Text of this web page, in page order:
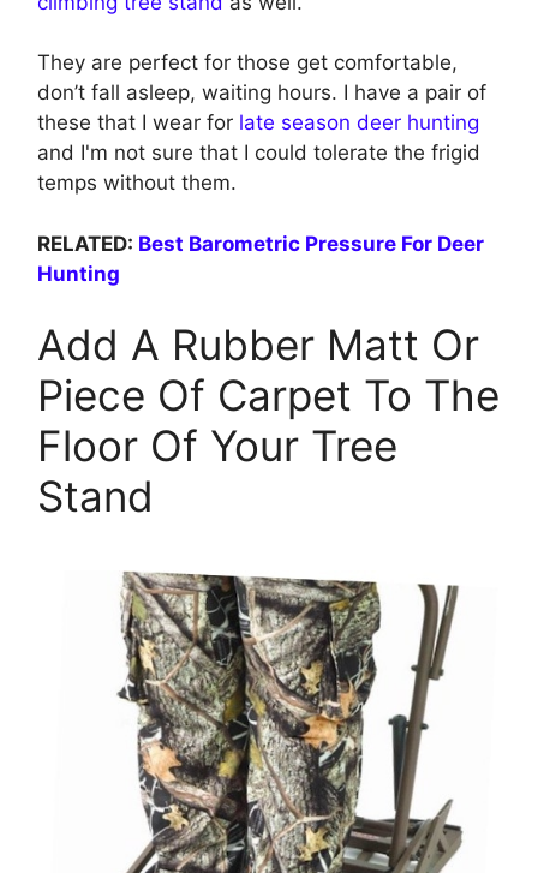
They are perfect for those get comfortable,
don’t fall asleep, waiting hours. I have a pair of
these that I wear for late season deer hunting
and I'm not sure that I could tolerate the frigid
temps without them.
RELATED: Best Barometric Pressure For Deer
Hunting
Add A Rubber Matt Or
Piece Of Carpet To The
Floor Of Your Tree
Stand